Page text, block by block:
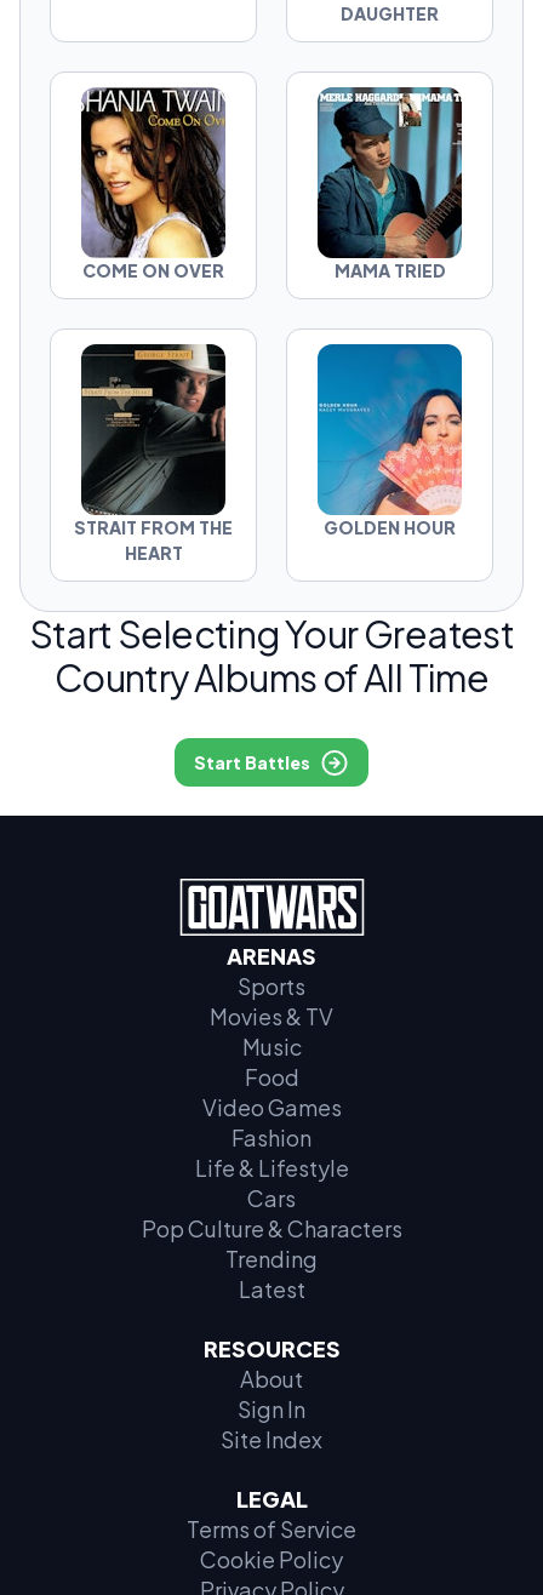
DAUGHTER
COME ON OVER MAMA TRIED
STRAIT FROM THE
HEART
GOLDEN HOUR
Start Selecting Your Greatest
Country Albums of All Time
Start Battles
ARENAS
Sports
Movies & TV
Music
Food
Video Games
Fashion
Life & Lifestyle
Cars
Pop Culture & Characters
Trending
Latest
RESOURCES
About
Sign In
Site Index
LEGAL
Terms of Service
Cookie Policy